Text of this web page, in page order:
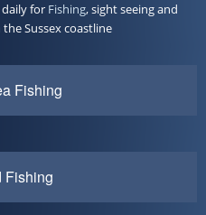
for Fishing, sight seeing and
Sussex coastline
Fishing
Fishing